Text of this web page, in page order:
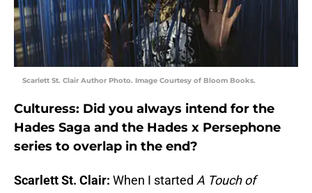
Scarlett St. Clair Author Photo. Image Courtesy of Bloom Books.
Culturess: Did you always intend for the
Hades Saga and the Hades x Persephone
series to overlap in the end?
Scarlett St. Clair: When I started A Touch of